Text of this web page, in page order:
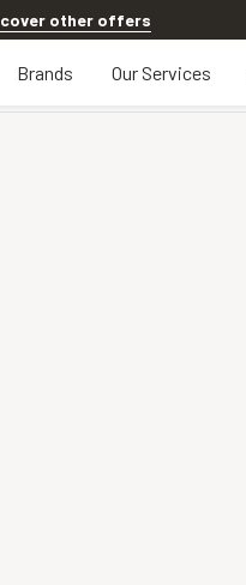
other offers
Brands Our Services